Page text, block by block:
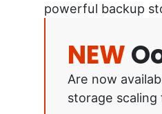
powerful backup
NEW
Are now
storage scaling